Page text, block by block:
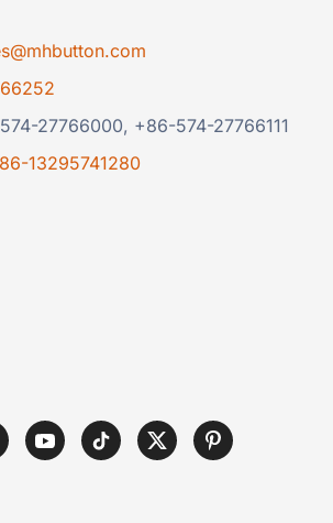
27766000, +86-574-27766111
13295741280